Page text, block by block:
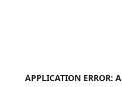
APPLICATION ERROR: A